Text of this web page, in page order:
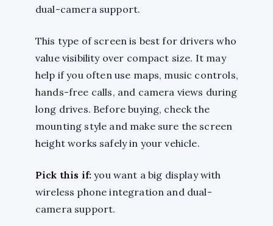
dual-camera support.
This type of screen is best for drivers who
value visibility over compact size. It may
help if you often use maps, music controls,
hands-free calls, and camera views during
long drives. Before buying, check the
mounting style and make sure the screen
height works safely in your vehicle.
Pick this if: you want a big display with
wireless phone integration and dual-
camera support.